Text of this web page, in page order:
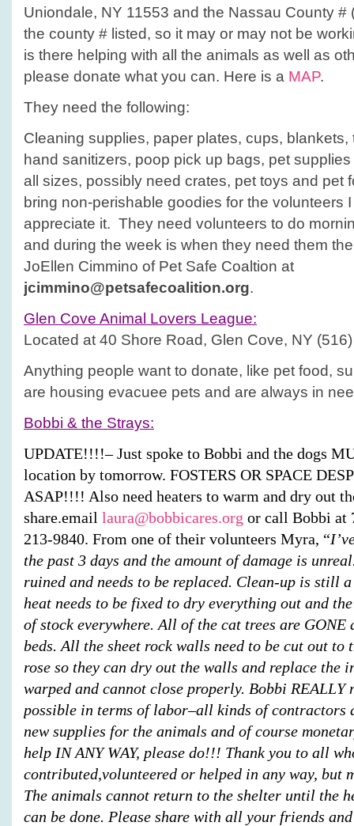
Uniondale, NY 11553 and the Nassau County #
the county # listed, so it may or may not be
is there helping with all the animals as well as
please donate what you can. Here is a MAP.
They need the following:
Cleaning supplies, paper plates, cups,
hand sanitizers, poop pick up bags, pet
all sizes, possibly need crates, pet toys and pet
bring non-perishable goodies for the volunteers
appreciate it. They need volunteers to do
and during the week is when they need them
JoEllen Cimmino of Pet Safe Coaltion at
jcimmino@petsafecoalition.org.
Glen Cove Animal Lovers League:
Located at 40 Shore Road, Glen Cove, NY
Anything people want to donate, like pet food,
are housing evacuee pets and are always in
Bobbi & the Strays:
UPDATE!!!!– Just spoke to Bobbi and the dogs
location by tomorrow. FOSTERS OR SPACE
ASAP!!!! Also need heaters to warm and dry out
share.email laura@bobbicares.org or call Bobbi at
213-9840. From one of their volunteers Myra, “
the past 3 days and the amount of damage is
ruined and needs to be replaced. Clean-up is still
heat needs to be fixed to dry everything out and
of stock everywhere. All of the cat trees are
beds. All the sheet rock walls need to be cut out to
rose so they can dry out the walls and replace the
warped and cannot close properly. Bobbi REALLY
possible in terms of labor–all kinds of contractors
new supplies for the animals and of course
help IN ANY WAY, please do!!! Thank you to all
contributed,volunteered or helped in any way, but
The animals cannot return to the shelter until the
can be done. Please share with all your friends